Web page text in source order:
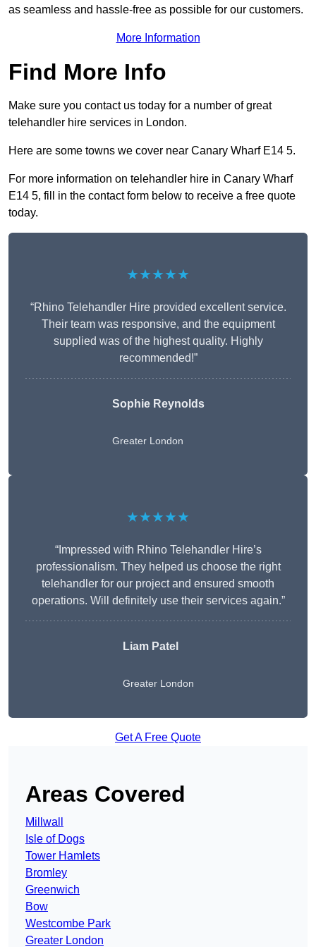
as seamless and hassle-free as possible for our customers.
More Information
Find More Info
Make sure you contact us today for a number of great
telehandler hire services in London.
Here are some towns we cover near Canary Wharf E14 5.
For more information on telehandler hire in Canary Wharf
E14 5, fill in the contact form below to receive a free quote
today.
★★★★★
“Rhino Telehandler Hire provided excellent service.
Their team was responsive, and the equipment
supplied was of the highest quality. Highly
recommended!”
Sophie Reynolds
Greater London
★★★★★
“Impressed with Rhino Telehandler Hire’s
professionalism. They helped us choose the right
telehandler for our project and ensured smooth
operations. Will definitely use their services again.”
Liam Patel
Greater London
Get A Free Quote
Areas Covered
Millwall
Isle of Dogs
Tower Hamlets
Bromley
Greenwich
Bow
Westcombe Park
Greater London